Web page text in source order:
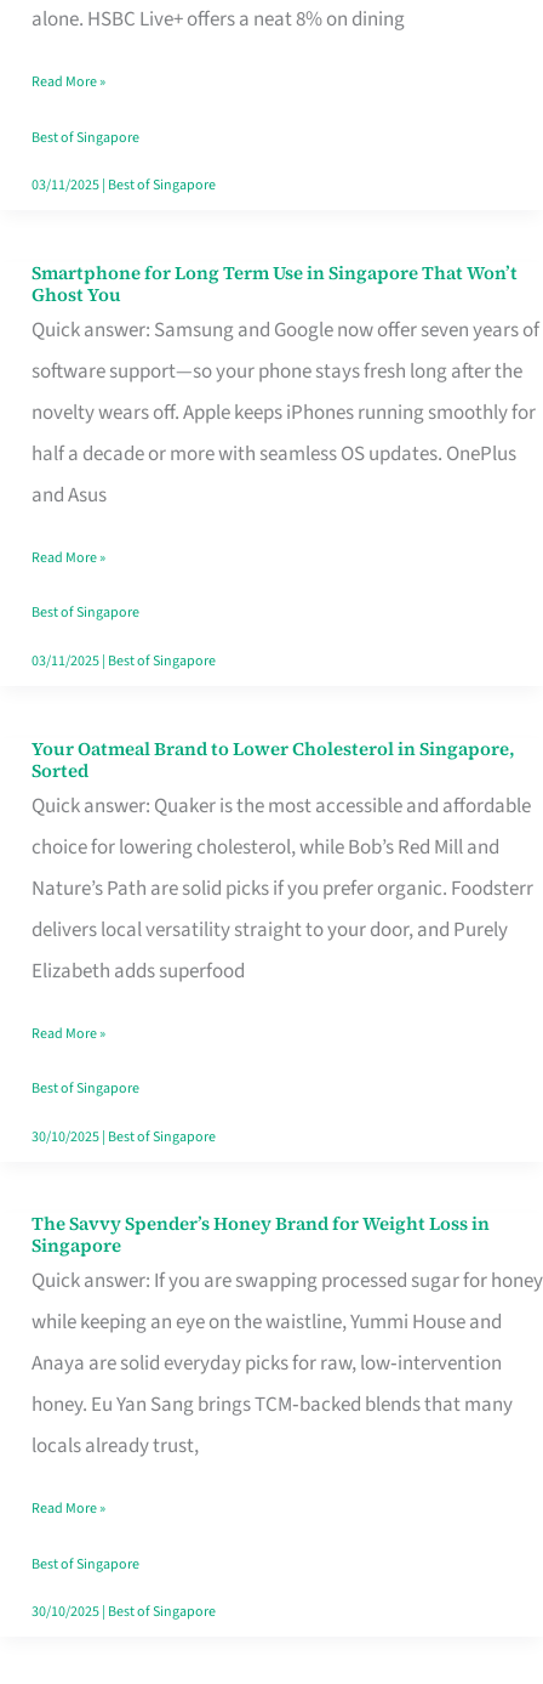
alone. HSBC Live+ offers a neat 8% on dining
Card
Fits
Your
Singapore
Read More »
Best of Singapore
03/11/2025| Best of Singapore
Smartphone for Long Term Use in Singapore That Won’t
Ghost You
Quick answer: Samsung and Google now offer seven years of
software support—so your phone stays fresh long after the
novelty wears off. Apple keeps iPhones running smoothly for
half a decade or more with seamless OS updates. OnePlus
and Asus
Smartphone
for
Long
Term
Use
in
That
Won’t
Ghost
Read More »
Best of Singapore
03/11/2025| Best of Singapore
Your Oatmeal Brand to Lower Cholesterol in Singapore,
Sorted
Quick answer: Quaker is the most accessible and affordable
choice for lowering cholesterol, while Bob’s Red Mill and
Nature’s Path are solid picks if you prefer organic. Foodsterr
delivers local versatility straight to your door, and Purely
Elizabeth adds superfood
Your
Oatmeal
Brand
to
Lower
Cholesterol
Singapore,
Sorted
Read More »
Best of Singapore
30/10/2025| Best of Singapore
The Savvy Spender’s Honey Brand for Weight Loss in
Singapore
Quick answer: If you are swapping processed sugar for honey
while keeping an eye on the waistline, Yummi House and
Anaya are solid everyday picks for raw, low‑intervention
honey. Eu Yan Sang brings TCM‑backed blends that many
locals already trust,
The
Savvy
Spender’s
Honey
Brand
for
Loss
in
Singapore
Read More »
Best of Singapore
30/10/2025| Best of Singapore